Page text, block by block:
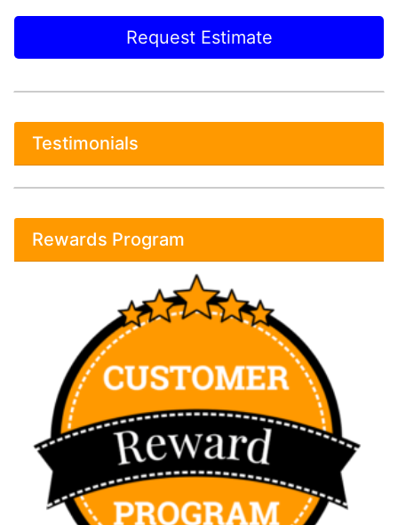
Request Estimate
Testimonials
Rewards Program